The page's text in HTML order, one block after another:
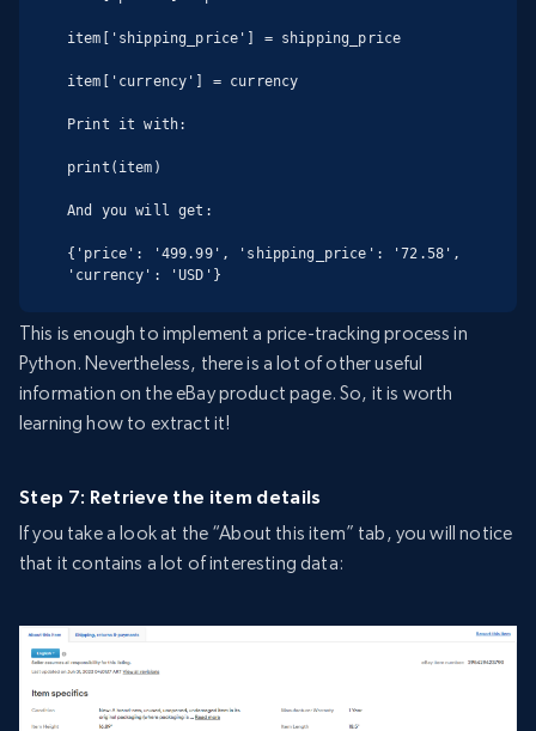
item['shipping_price'] = shipping_price
item['currency'] = currency
Print it with:
print(item)
And you will get:
{'price': '499.99', 'shipping_price': '72.58',
'currency': 'USD'}
This is enough to implement a price-tracking process in
Python. Nevertheless, there is a lot of other useful
information on the eBay product page. So, it is worth
learning how to extract it!
Step 7: Retrieve the item details
If you take a look at the “About this item” tab, you will notice
that it contains a lot of interesting data: